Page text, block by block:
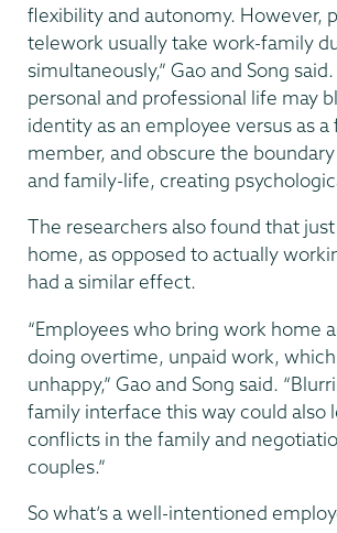
flexibility and autonomy. However,
telework usually take work-family
simultaneously,” Gao and Song
personal and professional life may
identity as an employee versus as a
member, and obscure the
and family-life, creating
The researchers also found that
home, as opposed to actually
had a similar effect.
“Employees who bring work home
doing overtime, unpaid work,
unhappy,” Gao and Song said.
family interface this way could also
conflicts in the family and
couples.”
So what’s a well-intentioned